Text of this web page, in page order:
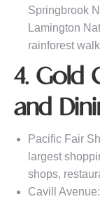
Springbrook
Lamington
rainforest
4. Gold
and
Pacific Fair
largest
shops,
Cavill